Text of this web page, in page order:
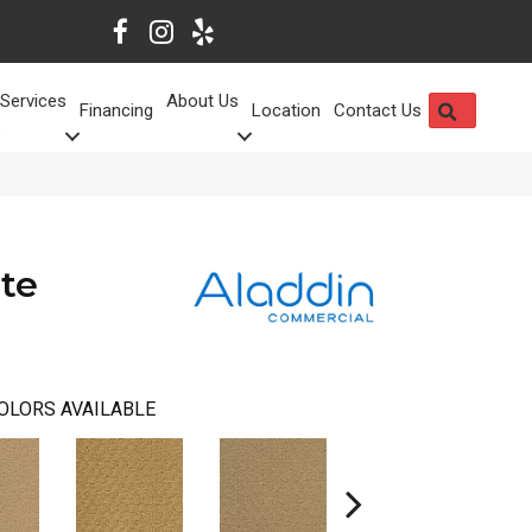
Services Financing About Us Location Contact Us
AVAILABLE